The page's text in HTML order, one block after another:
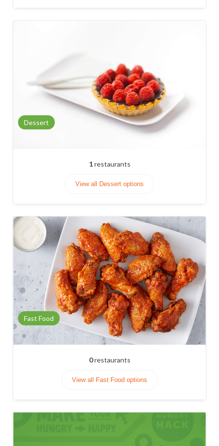
Dessert
1restaurants
View all Dessert options
Fast Food
0restaurants
View all Fast Food options